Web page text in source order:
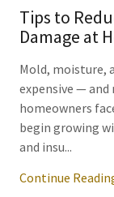
Tips to
Damage at
Mold, moisture,
expensive —
homeowners
begin growing
and insu...
Continue